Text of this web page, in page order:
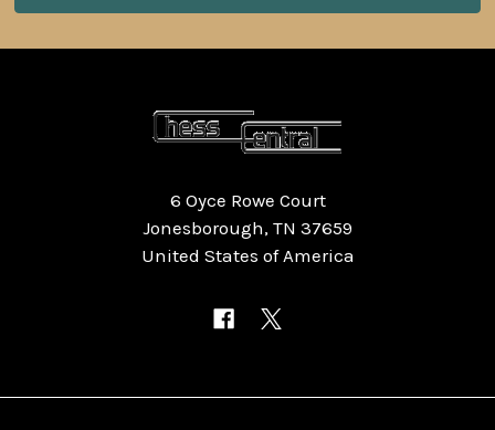
6 Oyce Rowe Court
Jonesborough, TN 37659
United States of America